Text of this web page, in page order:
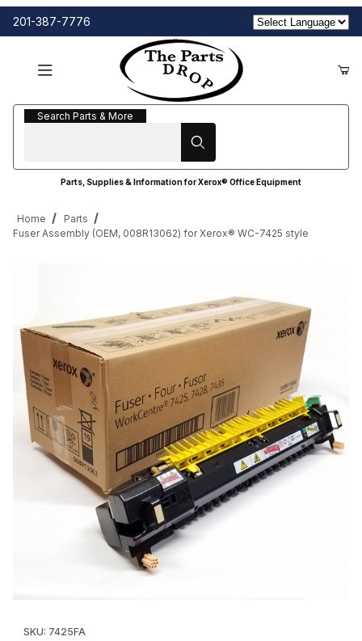
201-387-7776
Search Parts & More
Search Parts & More
Parts, Supplies & Information for Xerox® Office Equipment
Home
Parts
Fuser Assembly (OEM, 008R13062) for Xerox® WC-7425 style
SKU: 7425FA